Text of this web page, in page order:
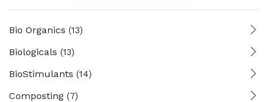
Bio Organics (13)
Biologicals (13)
BioStimulants (14)
Composting (7)